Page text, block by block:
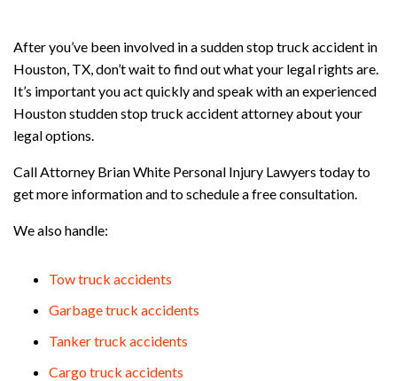
After you’ve been involved in a sudden stop truck accident in
Houston, TX, don’t wait to find out what your legal rights are.
It’s important you act quickly and speak with an experienced
Houston studden stop truck accident attorney about your
legal options.
Call Attorney Brian White Personal Injury Lawyers today to
get more information and to schedule a free consultation.
We also handle:
Tow truck accidents
Garbage truck accidents
Tanker truck accidents
Cargo truck accidents